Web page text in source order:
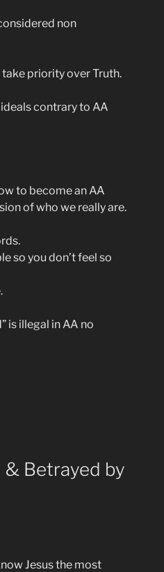
non
priority over Truth.
contrary to AA
to become an AA
of who we really are.
so you don’t feel so
is illegal in AA no
Betrayed by
Jesus the most